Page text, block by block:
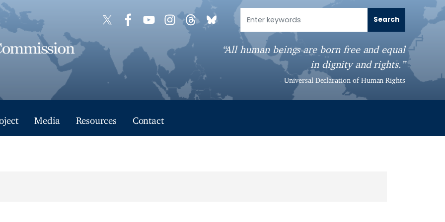
“All human beings are born free and equal
in dignity and rights.”
- Universal Declaration of Human Rights
Media Resources Contact